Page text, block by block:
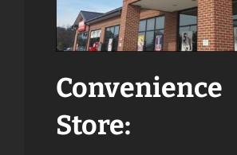
Convenience
Store: